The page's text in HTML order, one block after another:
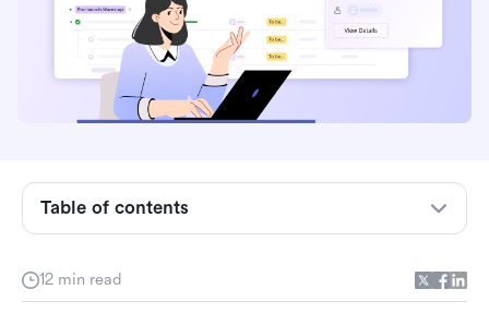
12 min read
Table of contents
Understanding the Eisenhower matrix method